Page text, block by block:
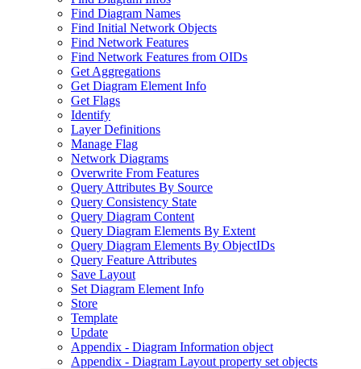
Find Diagram Names
Find Initial Network Objects
Find Network Features
Find Network Features from OIDs
Get Aggregations
Get Diagram Element Info
Get Flags
Identify
Layer Definitions
Manage Flag
Network Diagrams
Overwrite From Features
Query Attributes By Source
Query Consistency State
Query Diagram Content
Query Diagram Elements By Extent
Query Diagram Elements By ObjectIDs
Query Feature Attributes
Save Layout
Set Diagram Element Info
Store
Template
Update
Appendix - Diagram Information object
Appendix - Diagram Layout property set objects